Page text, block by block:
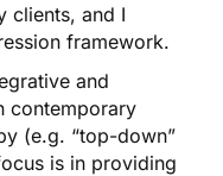
clients, and I
framework.
and
contemporary
(e.g. “top-down”
is in providing